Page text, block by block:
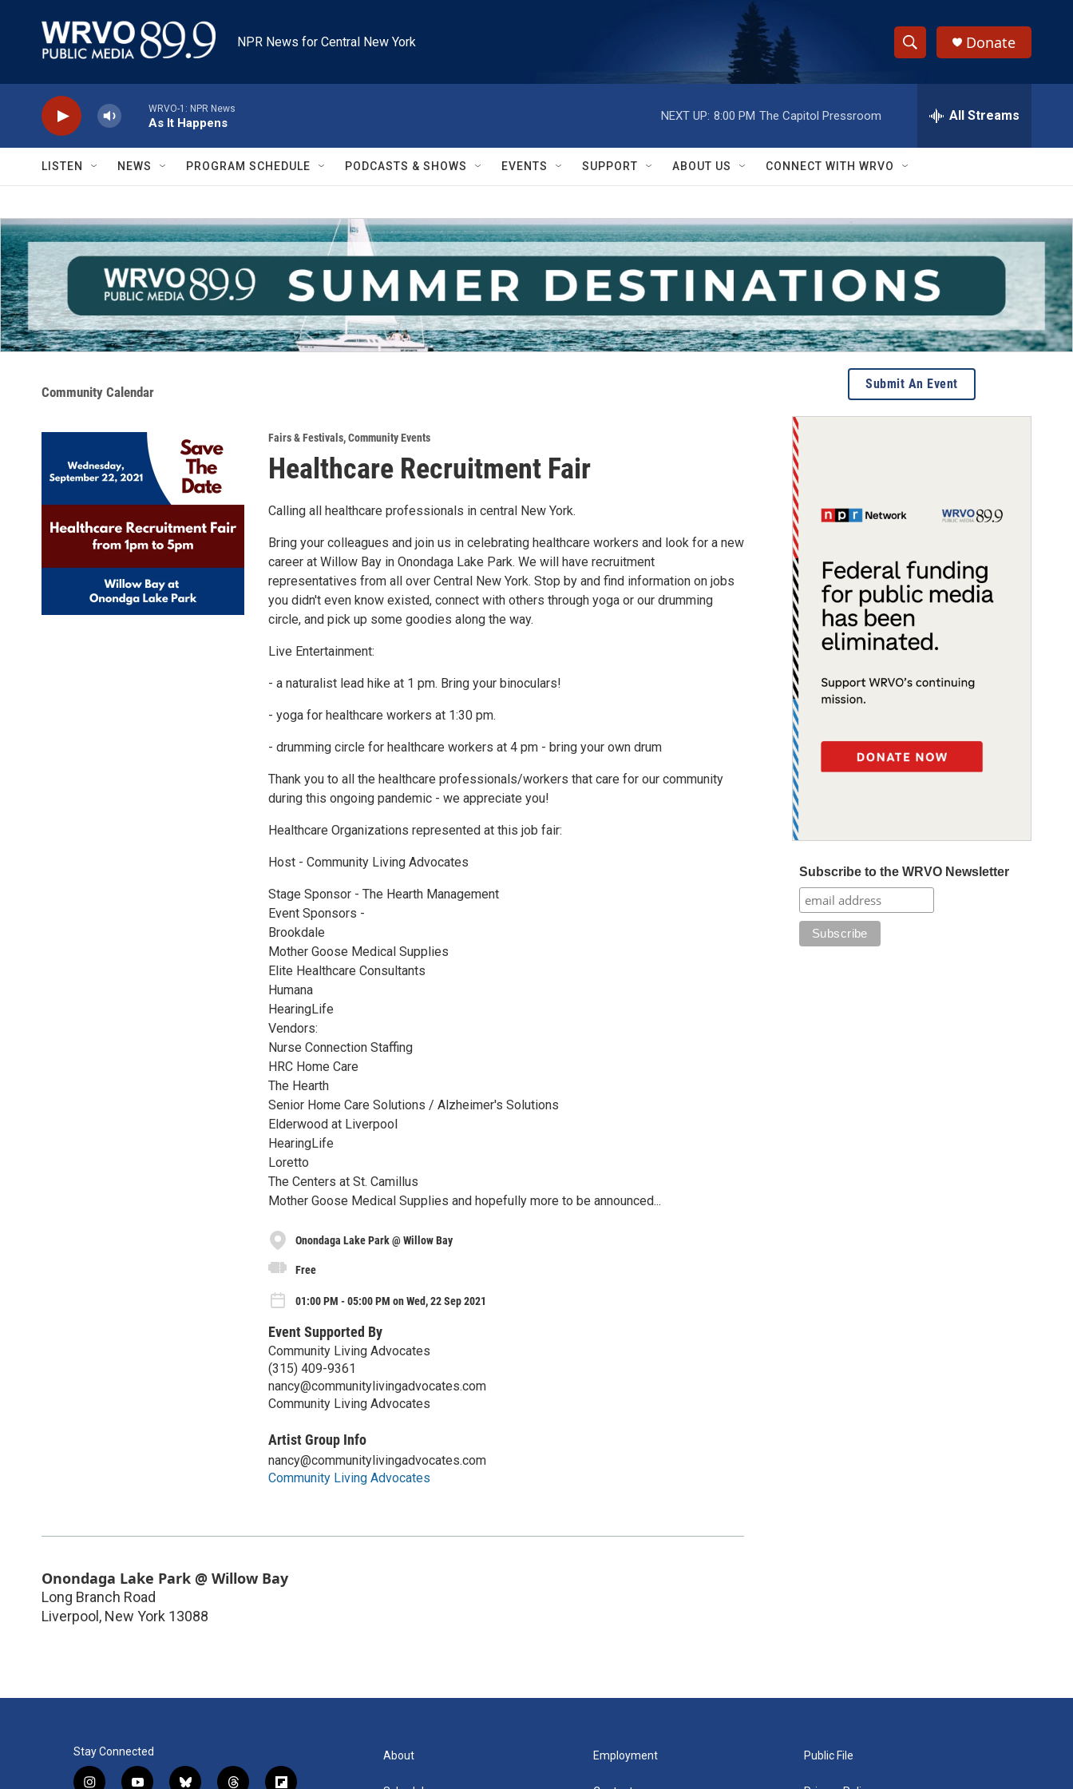
NPR News for Central New York
S
h
w
S
e
a
r
c
h
e
h
Q
y
Donate
WRVO-1: NPR News
As It Happens
NEXT UP: 8:00 PM The Capitol Pressroom All Streams
LISTEN NEWS PROGRAM SCHEDULE PODCASTS & SHOWS EVENTS SUPPORT ABOUT US CONNECT WITH WRVO
Community Calendar
Fairs & Festivals,Community Events
Healthcare Recruitment Fair
Calling all healthcare professionals in central New York.
Bring your colleagues and join us in celebrating healthcare workers and look for a new
career at Willow Bay in Onondaga Lake Park. We will have recruitment
representatives from all over Central New York. Stop by and find information on jobs
you didn't even know existed, connect with others through yoga or our drumming
circle, and pick up some goodies along the way.
Live Entertainment:
- a naturalist lead hike at 1 pm. Bring your binoculars!
- yoga for healthcare workers at 1:30 pm.
- drumming circle for healthcare workers at 4 pm - bring your own drum
Thank you to all the healthcare professionals/workers that care for our community
during this ongoing pandemic - we appreciate you!
Healthcare Organizations represented at this job fair:
Host - Community Living Advocates
Stage Sponsor - The Hearth Management
Event Sponsors -
Brookdale
Mother Goose Medical Supplies
Elite Healthcare Consultants
Humana
HearingLife
Vendors:
Nurse Connection Staffing
HRC Home Care
The Hearth
Senior Home Care Solutions / Alzheimer's Solutions
Elderwood at Liverpool
HearingLife
Loretto
The Centers at St. Camillus
Mother Goose Medical Supplies and hopefully more to be announced...
Onondaga Lake Park @ Willow Bay
Free
01:00 PM - 05:00 PM on Wed, 22 Sep 2021
Event Supported By
Community Living Advocates
(315) 409-9361
nancy@communitylivingadvocates.com
Community Living Advocates
Artist Group Info
nancy@communitylivingadvocates.com
Community Living Advocates
Onondaga Lake Park @ Willow Bay
Long Branch Road
Liverpool , New York 13088
Submit An Event
Subscribe to the WRVO Newsletter
Stay Connected About Employment Public File